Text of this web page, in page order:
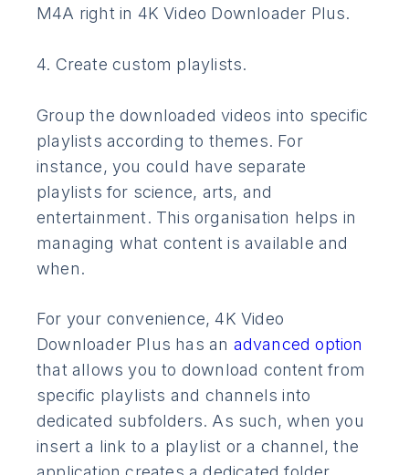
M4A right in 4K Video Downloader Plus.
4. Create custom playlists.
Group the downloaded videos into specific
playlists according to themes. For
instance, you could have separate
playlists for science, arts, and
entertainment. This organisation helps in
managing what content is available and
when.
For your convenience, 4K Video
Downloader Plus has an advanced option
that allows you to download content from
specific playlists and channels into
dedicated subfolders. As such, when you
insert a link to a playlist or a channel, the